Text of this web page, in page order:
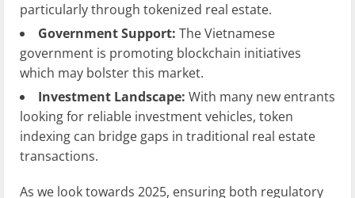
particularly through tokenized real estate.
Government Support: The Vietnamese
government is promoting blockchain initiatives
which may bolster this market.
Investment Landscape: With many new entrants
looking for reliable investment vehicles, token
indexing can bridge gaps in traditional real estate
transactions.
As we look towards 2025, ensuring both regulatory